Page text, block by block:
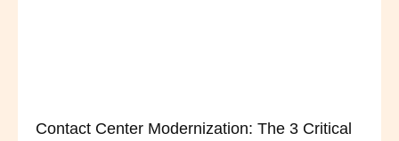
Contact Center Modernization: The 3 Critical